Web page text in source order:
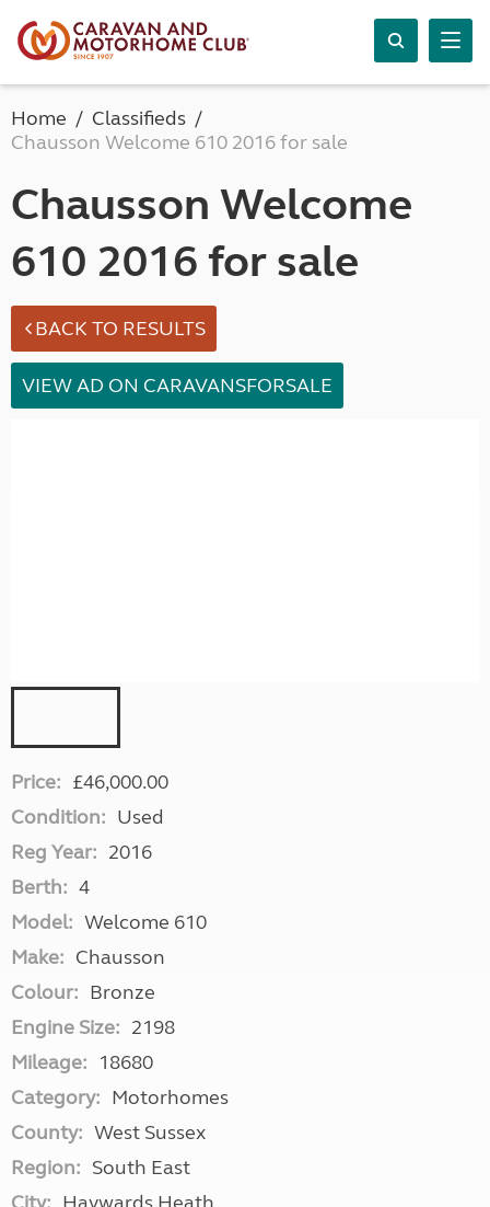
Home
Classifieds
Chausson Welcome 610 2016 for sale
Chausson Welcome
610 2016 for sale
BACK TO RESULTS
VIEW AD ON CARAVANSFORSALE
Price: £46,000.00
Condition: Used
Reg Year: 2016
Berth: 4
Model: Welcome 610
Make: Chausson
Colour: Bronze
Engine Size: 2198
Mileage: 18680
Category: Motorhomes
County: West Sussex
Region: South East